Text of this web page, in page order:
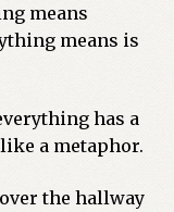
means
means is
has a
a metaphor.
the hallway